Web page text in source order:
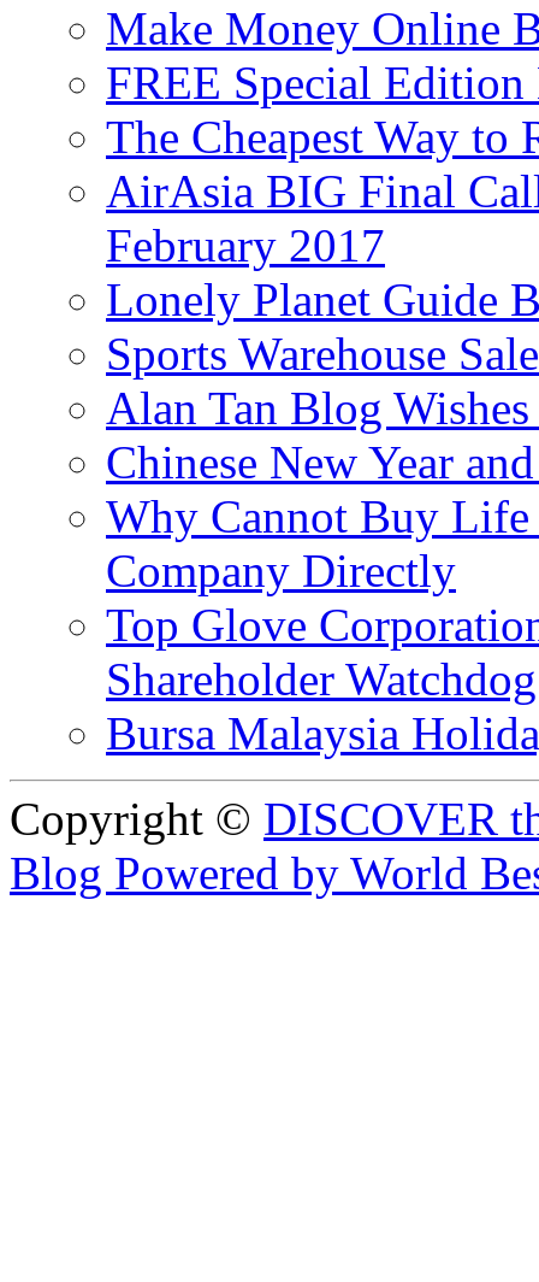
Make Money Online
FREE Special
The Cheapest Way to
AirAsia BIG Final
February 2017
Lonely Planet Guide
Sports Warehouse
Alan Tan Blog
Chinese New Year
Why Cannot Buy Life
Company Directly
Top Glove
Shareholder
Bursa Malaysia
Copyright © DISCOVER
Blog Powered by World